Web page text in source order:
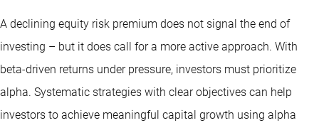
A declining equity risk premium does not signal the end of
investing – but it does call for a more active approach. With
beta-driven returns under pressure, investors must prioritize
alpha. Systematic strategies with clear objectives can help
investors to achieve meaningful capital growth using alpha